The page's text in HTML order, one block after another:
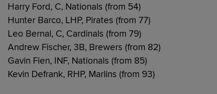
Harry Ford, C, Nationals (from 54)
Hunter Barco, LHP, Pirates (from 77)
Leo Bernal, C, Cardinals (from 79)
Andrew Fischer, 3B, Brewers (from 82)
Gavin Fien, INF, Nationals (from 85)
Kevin Defrank, RHP, Marlins (from 93)